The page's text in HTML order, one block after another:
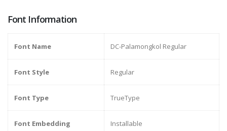
Font Information
Font Name DC-Palamongkol Regular
Font Style Regular
Font Type TrueType
Font Embedding Installable